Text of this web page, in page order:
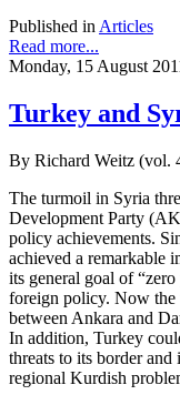
Published inArticles
Read more...
Monday, 15 August
Turkey and
By Richard Weitz (vol.
The turmoil in Syria
Development Party
policy achievements.
achieved a remarkable
its general goal of
foreign policy. Now the
between Ankara and
In addition, Turkey
threats to its border and
regional Kurdish